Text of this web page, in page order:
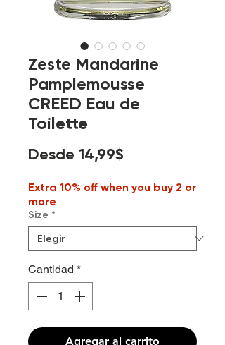
Zeste Mandarine
Pamplemousse
CREED Eau de
Toilette
Desde 14,99$
oferta
Extra 10% off when you buy 2 or
more
Size *
Cantidad *
Agregar al carrito